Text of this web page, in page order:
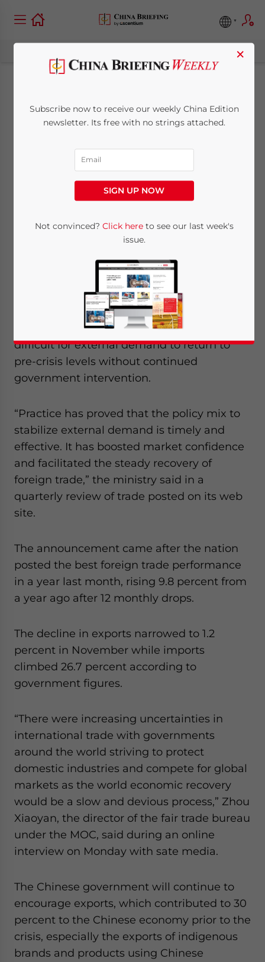
China to Maintain
Export Tax Rebates in
Posted byChina Briefing
< 1 minute
BEIJING, Dec. 23 – China announced on
Tuesday that it would maintain its export
stimulus measures such as export tax
The Ministry of Commerce stated that many
problems remain and that it would be
difficult for external demand to return to
pre-crisis levels without continued
government intervention.
“Practice has proved that the policy mix to
stabilize external demand is timely and
effective. It has boosted market confidence
and facilitated the steady recovery of
foreign trade,” the ministry said in a
quarterly review of trade posted on its web
site.
The announcement came after the nation
posted the best foreign trade performance
in a year last month, rising 9.8 percent from
a year ago after 12 monthly drops.
The decline in exports narrowed to 1.2
percent in November while imports
climbed 26.7 percent according to
government figures.
“There were increasing uncertainties in
international trade with governments
around the world striving to protect
domestic industries and compete for global
markets as the world economic recovery
would be a slow and devious process,” Zhou
Xiaoyan, the director of the fair trade bureau
under the MOC, said during an online
interview on Monday with sate media.
The Chinese government will continue to
encourage exports, which contributed to 30
percent to the Chinese economy prior to the
crisis, especially the exports of indigenous
brands and products using Chinese
×
Subscribe now to receive our weekly China Edition
newsletter. Its free with no strings attached.
SIGN UP NOW
Not convinced? Click hereto see our last week's
issue.
for Asia!
- case sensitive